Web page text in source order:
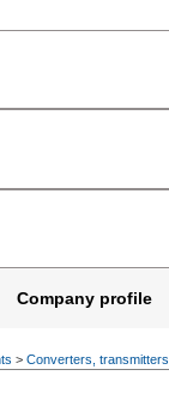
Company profile
> Converters, transmitters